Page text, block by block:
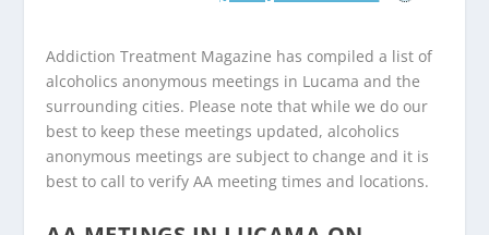
Addiction Treatment Magazine has compiled a list of
alcoholics anonymous meetings in Lucama and the
surrounding cities. Please note that while we do our
best to keep these meetings updated, alcoholics
anonymous meetings are subject to change and it is
best to call to verify AA meeting times and locations.